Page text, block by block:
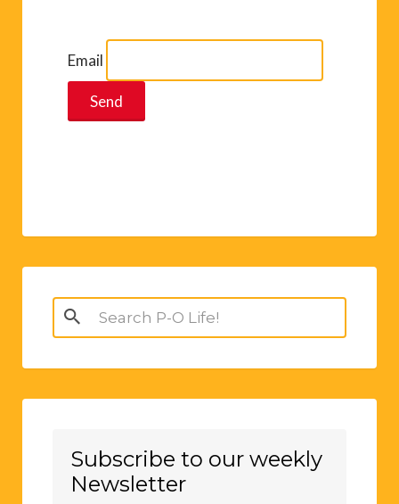
Email
Search
for:
Subscribe to our weekly
Newsletter